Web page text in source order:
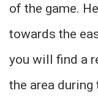
of the game.
towards the
you will find a
the area during